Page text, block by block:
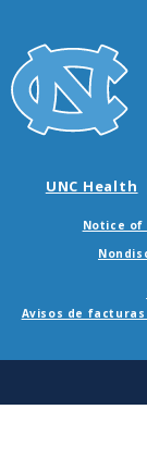
UNC Health
Notice of
Avisos de